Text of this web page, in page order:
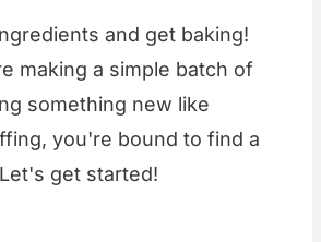
and get baking!
making a simple batch of
something new like
you're bound to find a
get started!